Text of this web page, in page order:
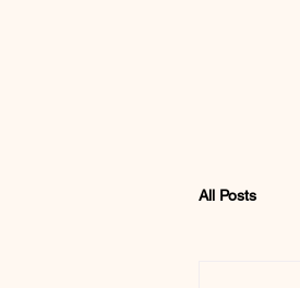
All Posts